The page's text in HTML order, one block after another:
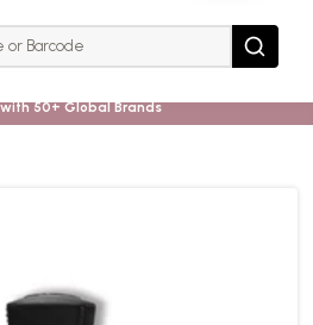
Search
50+ Global Brands